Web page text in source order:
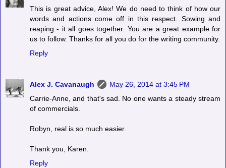
This is great advice, Alex! We do need to think of how our
words and actions come off in this respect. Sowing and
reaping - it all goes together. You are a great example for
us to follow. Thanks for all you do for the writing community.
Reply
Alex J. Cavanaugh
May 26, 2014 at 3:45 PM
Carrie-Anne, and that's sad. No one wants a steady stream
of commercials.
Robyn, real is so much easier.
Thank you, Karen.
Reply